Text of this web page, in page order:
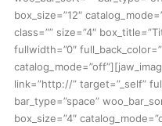
box_size=”12″
class=”” size=”4″
fullwidth=”0″
link=”http://” target=”_self”
bar_type=”space”
box_size=”4″